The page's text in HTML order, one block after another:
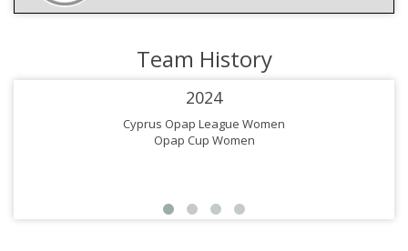
Team History
2024
Cyprus Opap League Women
Opap Cup Women